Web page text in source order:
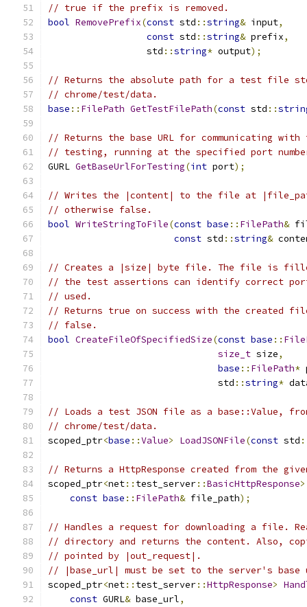
// true if the prefix is removed.
bool RemovePrefix(const std ::string& input,
const std ::string& prefix,
                  std
::string* output);
// Returns the absolute path for a test file
// chrome/test/data.
base :: FilePath GetTestFilePath(const std ::
// Returns the base URL for communicating
// testing, running at the specified port
GURL GetBaseUrlForTesting(int port);
// Writes the |content| to the file at
// otherwise false.
bool WriteStringToFile(const base :: FilePath&
const std ::string&
// Creates a |size| byte file. The file is filled
// the test assertions can identify correct
// used.
// Returns true on success with the created
// false.
bool CreateFileOfSpecifiedSize(const base ::
size_t size,
base :: FilePath*
                               std
::string*
// Loads a test JSON file as a base::Value,
// chrome/test/data.
scoped_ptr<base ::Value> LoadJSONFile(const std
// Returns a HttpResponse created from the
scoped_ptr<net:: test_server::BasicHttpResponse>
const base :: FilePath& file_path);
// Handles a request for downloading a file.
// directory and returns the content. Also,
// pointed by |out_request|.
// |base_url| must be set to the server's
scoped_ptr<net:: test_server::HttpResponse>
const GURL& base_url,